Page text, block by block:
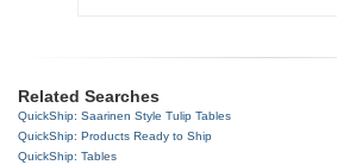
Related Searches
QuickShip: Saarinen Style Tulip Tables
QuickShip: Products Ready to Ship
QuickShip: Tables